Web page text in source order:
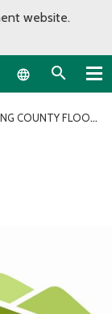
website.
Language
COUNTY FLOOD